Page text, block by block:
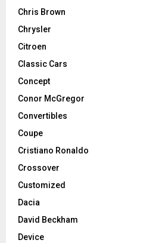
Chris Brown
Chrysler
Citroen
Classic Cars
Concept
Conor McGregor
Convertibles
Coupe
Cristiano Ronaldo
Crossover
Customized
Dacia
David Beckham
Device